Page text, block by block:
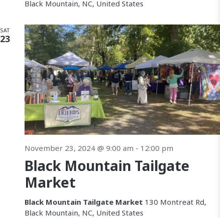
n
d
V
i
e
w
N
v
a
t
i
n
Black Mountain, NC, United States
SAT
23
Black Mountain Tailgate
Market
November 23, 2024 @ 9:00 am - 12:00 pm
Black Mountain Tailgate Market 130 Montreat Rd,
Black Mountain, NC, United States